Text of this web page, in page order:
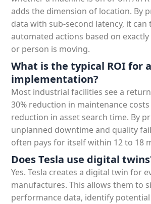
adds the dimension of location. By
data with sub-second latency, it
automated actions based on
or person is moving.
What is the typical ROI for
implementation?
Most industrial facilities see a
30% reduction in maintenance
reduction in asset search time. By
unplanned downtime and quality
often pays for itself within 12 to 18
Does Tesla use digital
Yes. Tesla creates a digital twin for
manufactures. This allows them to
performance data, identify